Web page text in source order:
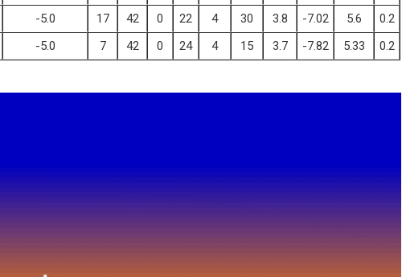
-5.0 17 42 0 22 4 30 3.8 -7.02 5.6
0.2
-5.0 7 42 0 24 4 15 3.7 -7.82 5.33 0.2